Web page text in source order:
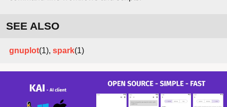
SEE ALSO
gnuplot(1), spark(1)